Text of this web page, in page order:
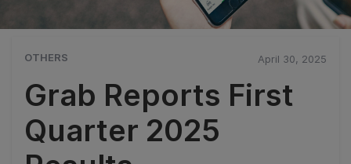
OTHERS April 30, 2025
Grab Reports First
Quarter 2025